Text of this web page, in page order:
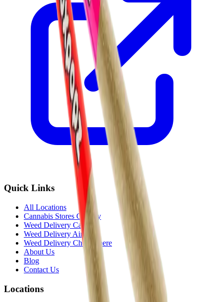
Quick Links
All Locations
Cannabis Stores Calgary
Weed Delivery Calgary
Weed Delivery Airdrie
Weed Delivery Chestermere
About Us
Blog
Contact Us
Locations